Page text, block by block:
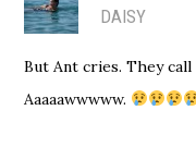
DAISY
But Ant cries. They call
Aaaaawwwww.